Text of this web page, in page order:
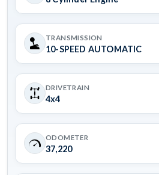
TRANSMISSION
10-SPEED AUTOMATIC
DRIVETRAIN
4x4
ODOMETER
37,220